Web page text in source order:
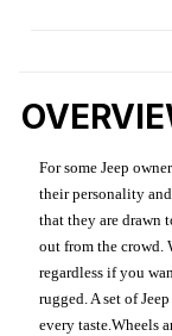
For some Jeep
their personality
that they are drawn
out from the crowd.
regardless if you
rugged. A set of
every taste.Wheels